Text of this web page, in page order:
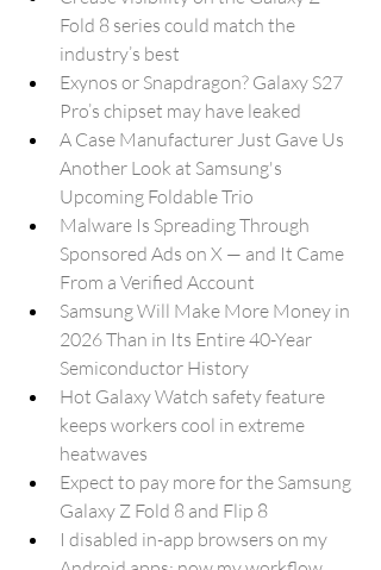
Fold 8 series could match the
industry’s best
Exynos or Snapdragon? Galaxy S27
Pro’s chipset may have leaked
A Case Manufacturer Just Gave Us
Another Look at Samsung's
Upcoming Foldable Trio
Malware Is Spreading Through
Sponsored Ads on X — and It Came
From a Verified Account
Samsung Will Make More Money in
2026 Than in Its Entire 40-Year
Semiconductor History
Hot Galaxy Watch safety feature
keeps workers cool in extreme
heatwaves
Expect to pay more for the Samsung
Galaxy Z Fold 8 and Flip 8
I disabled in-app browsers on my